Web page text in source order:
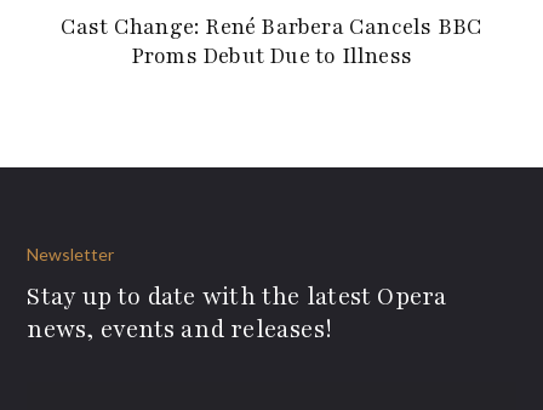
Cast Change: René Barbera Cancels BBC
Proms Debut Due to Illness
Newsletter
Stay up to date with the latest Opera
news, events and releases!